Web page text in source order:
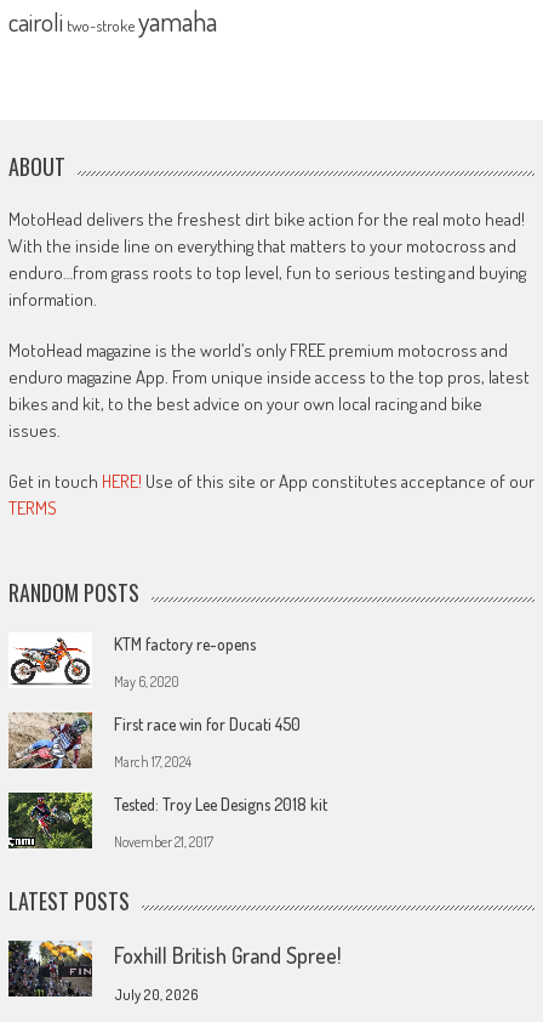
cairoli two-strokeyamaha
ABOUT
MotoHead delivers the freshest dirt bike action for the real moto head!
With the inside line on everything that matters to your motocross and
enduro…from grass roots to top level, fun to serious testing and buying
information.
MotoHead magazine is the world’s only FREE premium motocross and
enduro magazine App. From unique inside access to the top pros, latest
bikes and kit, to the best advice on your own local racing and bike
issues.
Get in touch HERE! Use of this site or App constitutes acceptance of our
TERMS
RANDOM POSTS
KTM factory re-opens
May 6, 2020
First race win for Ducati 450
March 17, 2024
Tested: Troy Lee Designs 2018 kit
November 21, 2017
LATEST POSTS
Foxhill British Grand Spree!
July 20, 2026